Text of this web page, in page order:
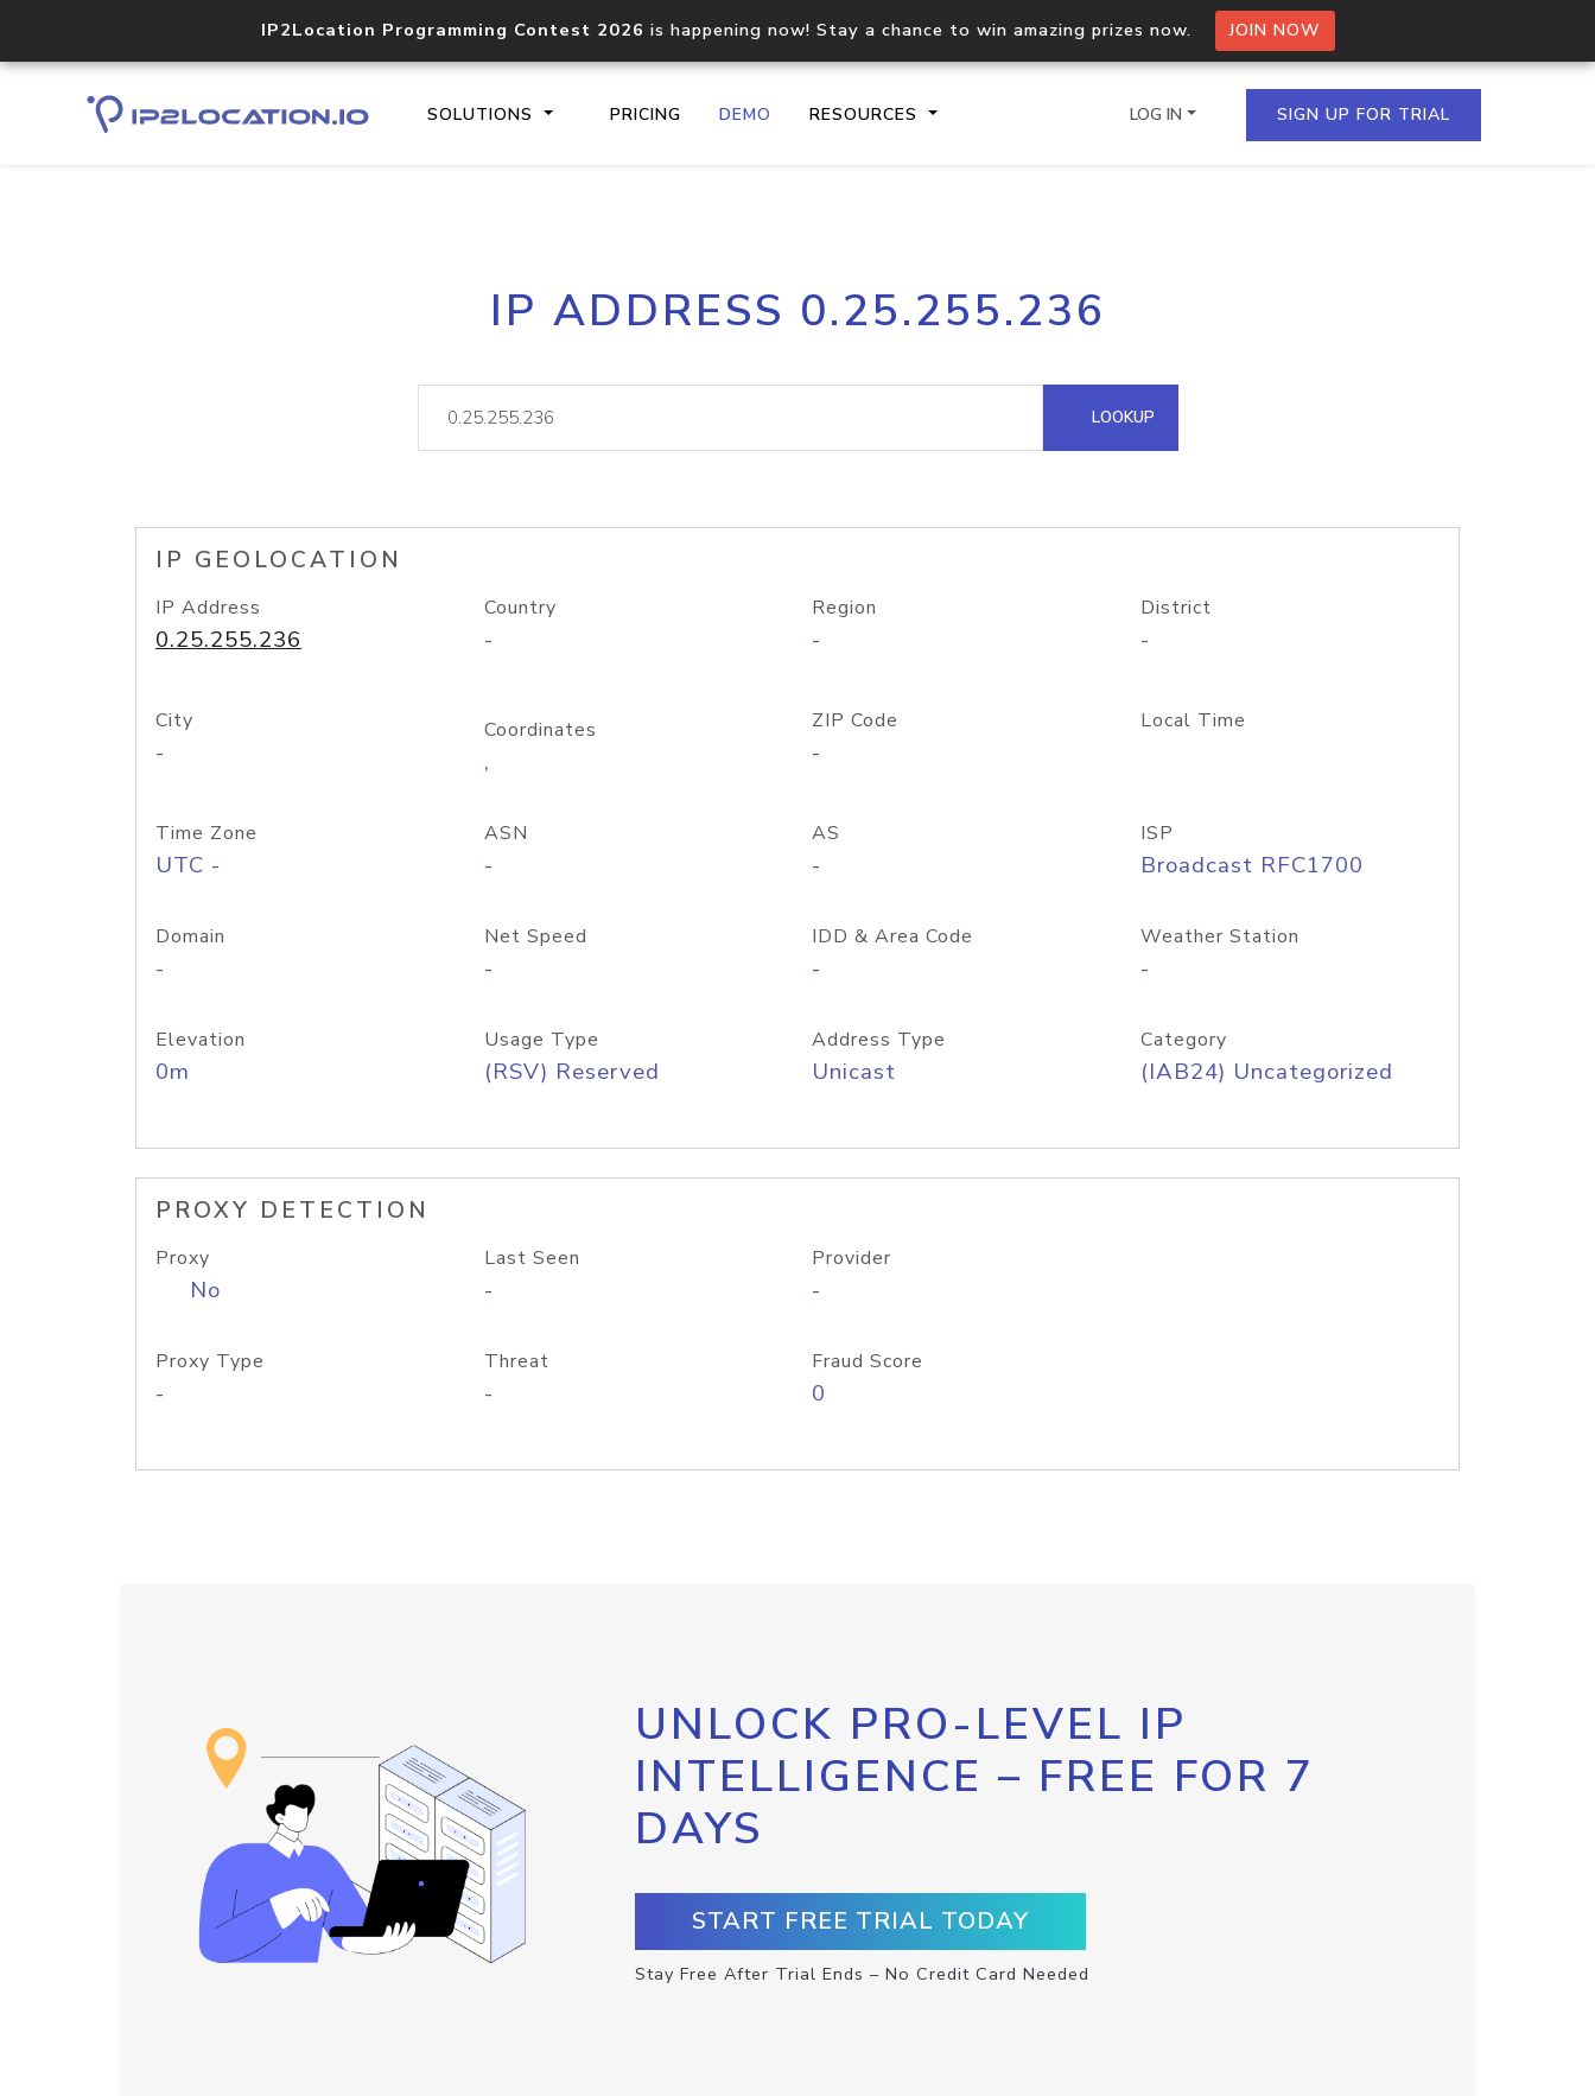
IP2Location Programming Contest 2026 is happening now! Stay a chance to win amazing prizes now. JOIN NOW
SOLUTIONS PRICING DEMO RESOURCES
Core IP geolocation API
documentation
Process multiple IPs in a single
request
lookup
Hosted Domain API
LOG IN SIGN UP FOR TRIAL
IP ADDRESS 0.25.255.236
LOOKUP
IP GEOLOCATION
IP Address
0.25.255.236
Country
-
Region
-
District
-
City
-
Coordinates
,
ZIP Code
-
Local Time
Time Zone
UTC -
ASN
-
AS
-
ISP
Broadcast RFC1700
Domain
-
Net Speed
-
IDD & Area Code
-
Weather Station
-
Elevation
0m
Usage Type
(RSV) Reserved
Address Type
Unicast
Category
(IAB24) Uncategorized
PROXY DETECTION
Proxy
No
Last Seen
-
Provider
-
Proxy Type
-
Threat
-
Fraud Score
0
UNLOCK PRO-LEVEL IP
INTELLIGENCE – FREE FOR 7
DAYS
START FREE TRIAL TODAY
Stay Free After Trial Ends – No Credit Card Needed